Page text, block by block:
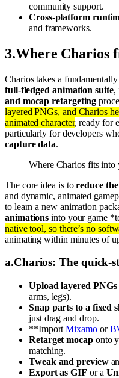
community support.
Cross-platform
and frameworks.
3.Where Charios
Charios takes a
full-fledged animation suite,
and mocap retargeting
layered PNGs, and Charios
animated character, ready for
particularly for developers
capture data.
Where Charios fits
The core idea is toreduce
and dynamic, animated
to learn a new animation
animations into your game
native tool, so there’s no
animating within minutes of
a.Charios: The quick-
Upload layered PNGs
arms, legs).
Snap parts to a fixed
just drag and drop.
**ImportMixamoor
Retarget mocaponto
matching.
Tweak and preview
Export as GIF or a